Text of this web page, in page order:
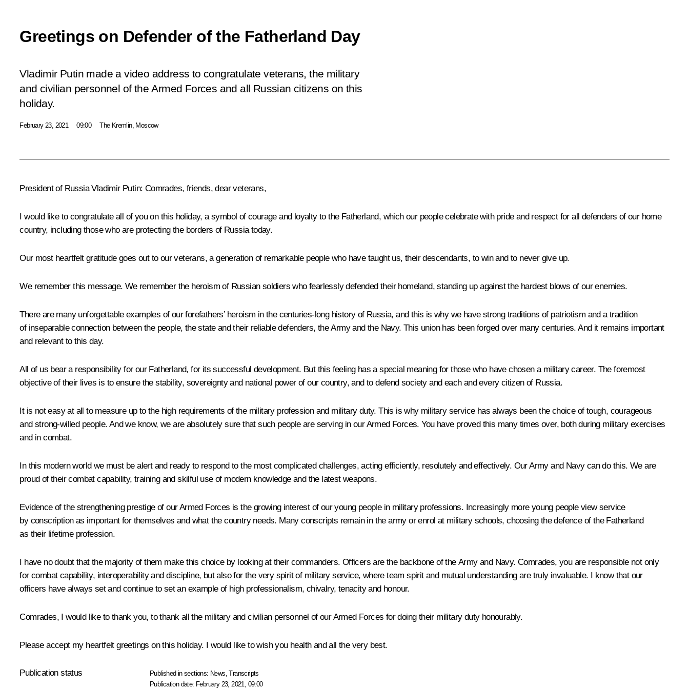
Greetings on Defender of the Fatherland Day
Vladimir Putin made a video address to congratulate veterans, the military
and civilian personnel of the Armed Forces and all Russian citizens on this
holiday.
February 23, 2021 09:00 The Kremlin, Moscow
President of Russia Vladimir Putin: Comrades, friends, dear veterans,
I would like to congratulate all of you on this holiday, a symbol of courage and loyalty to the Fatherland, which our people celebrate with pride and respect for all defenders of our home
country, including those who are protecting the borders of Russia today.
Our most heartfelt gratitude goes out to our veterans, a generation of remarkable people who have taught us, their descendants, to win and to never give up.
We remember this message. We remember the heroism of Russian soldiers who fearlessly defended their homeland, standing up against the hardest blows of our enemies.
There are many unforgettable examples of our forefathers’ heroism in the centuries-long history of Russia, and this is why we have strong traditions of patriotism and a tradition
of inseparable connection between the people, the state and their reliable defenders, the Army and the Navy. This union has been forged over many centuries. And it remains important
and relevant to this day.
All of us bear a responsibility for our Fatherland, for its successful development. But this feeling has a special meaning for those who have chosen a military career. The foremost
objective of their lives is to ensure the stability, sovereignty and national power of our country, and to defend society and each and every citizen of Russia.
It is not easy at all to measure up to the high requirements of the military profession and military duty. This is why military service has always been the choice of tough, courageous
and strong-willed people. And we know, we are absolutely sure that such people are serving in our Armed Forces. You have proved this many times over, both during military exercises
and in combat.
In this modern world we must be alert and ready to respond to the most complicated challenges, acting efficiently, resolutely and effectively. Our Army and Navy can do this. We are
proud of their combat capability, training and skilful use of modern knowledge and the latest weapons.
Evidence of the strengthening prestige of our Armed Forces is the growing interest of our young people in military professions. Increasingly more young people view service
by conscription as important for themselves and what the country needs. Many conscripts remain in the army or enrol at military schools, choosing the defence of the Fatherland
as their lifetime profession.
I have no doubt that the majority of them make this choice by looking at their commanders. Officers are the backbone of the Army and Navy. Comrades, you are responsible not only
for combat capability, interoperability and discipline, but also for the very spirit of military service, where team spirit and mutual understanding are truly invaluable. I know that our
officers have always set and continue to set an example of high professionalism, chivalry, tenacity and honour.
Comrades, I would like to thank you, to thank all the military and civilian personnel of our Armed Forces for doing their military duty honourably.
Please accept my heartfelt greetings on this holiday. I would like to wish you health and all the very best.
Publication status Published in sections: News ,Transcripts
Publication date: February 23, 2021, 09:00